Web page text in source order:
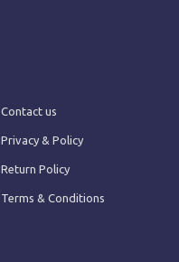
Contact us
Privacy & Policy
Return Policy
Terms & Conditions